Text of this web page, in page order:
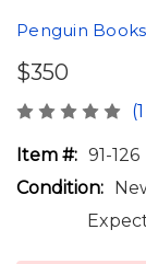
Penguin Books
$350
Item #: 91-126
Condition: